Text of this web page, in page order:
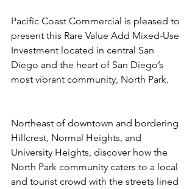
Pacific Coast Commercial is pleased to
present this Rare Value Add Mixed-Use
Investment located in central San
Diego and the heart of San Diego’s
most vibrant community, North Park.
Northeast of downtown and bordering
Hillcrest, Normal Heights, and
University Heights, discover how the
North Park community caters to a local
and tourist crowd with the streets lined